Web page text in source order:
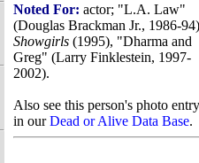
Noted For: actor; "L.A. Law"
(Douglas Brackman Jr., 1986-
Showgirls (1995), "Dharma and
Greg" (Larry Finklestein, 1997-
2002).
Also see this person's photo entry
in ourDead or Alive Data Base.